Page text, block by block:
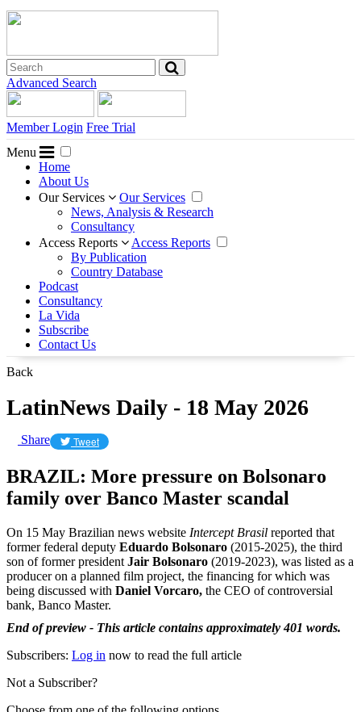
Advanced Search
Member Login Free Trial
Menu
Home
About Us
Our Services
Our Services
News, Analysis & Research
Consultancy
Access Reports
Access Reports
By Publication
Country Database
Podcast
Consultancy
La Vida
Subscribe
Contact Us
Back
LatinNews Daily - 18 May 2026
Share Tweet
BRAZIL: More pressure on Bolsonaro
family over Banco Master scandal
On 15 May Brazilian news website Intercept Brasil reported that
former federal deputy Eduardo Bolsonaro (2015-2025), the third
son of former president Jair Bolsonaro (2019-2023), was listed as a
producer on a planned film project, the financing for which was
being discussed with Daniel Vorcaro, the CEO of controversial
bank, Banco Master.
End of preview - This article contains approximately 401 words.
Subscribers: Log in now to read the full article
Not a Subscriber?